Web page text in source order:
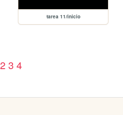
tarea 11/inicio
2 3 4